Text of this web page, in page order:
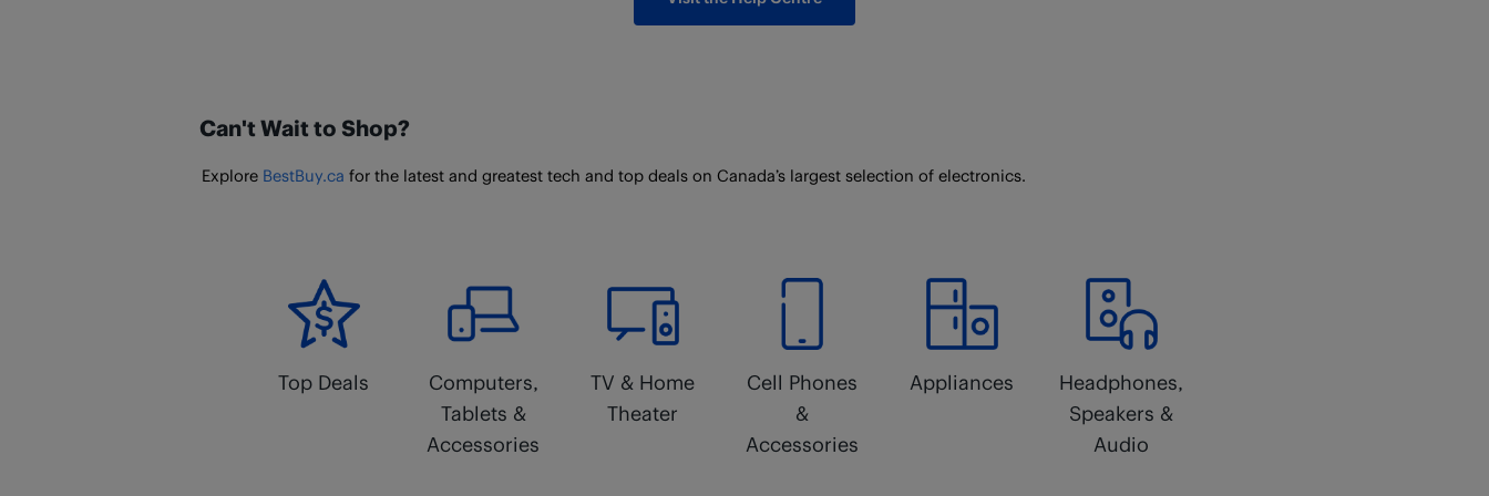
Can't Wait to Shop?
Explore BestBuy.ca for the latest and greatest tech and top deals on Canada’s largest selection of electronics.
Top Deals
Computers,
Tablets &
Accessories
TV & Home
Theater
Cell Phones
&
Accessories
Appliances
Headphones,
Speakers &
Audio